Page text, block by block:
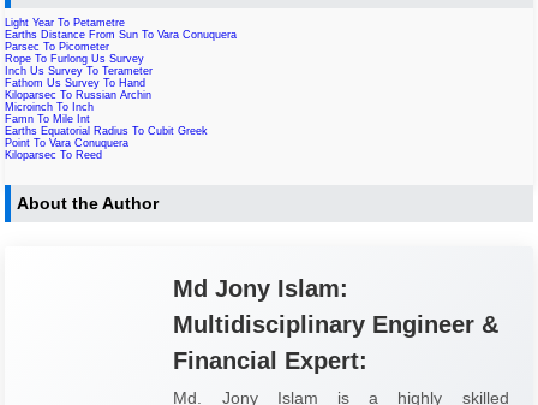
Light Year To Petametre
Earths Distance From Sun To Vara Conuquera
Parsec To Picometer
Rope To Furlong Us Survey
Inch Us Survey To Terameter
Fathom Us Survey To Hand
Kiloparsec To Russian Archin
Microinch To Inch
Famn To Mile Int
Earths Equatorial Radius To Cubit Greek
Point To Vara Conuquera
Kiloparsec To Reed
About the Author
Md Jony Islam:
Multidisciplinary Engineer &
Financial Expert:
Md. Jony Islam is a highly skilled